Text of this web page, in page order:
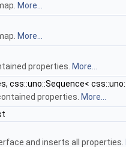
More...
More...
properties. More...
css::uno::Sequence<
properties. More...
and inserts all properties.